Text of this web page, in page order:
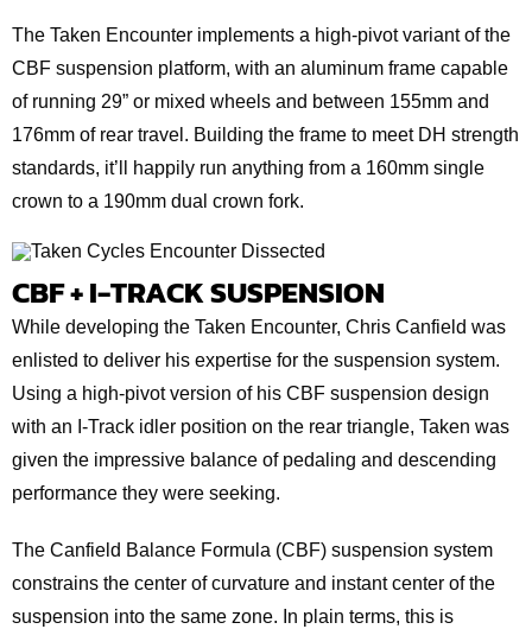
The Taken Encounter implements a high-pivot variant of the
CBF suspension platform, with an aluminum frame capable
of running 29” or mixed wheels and between 155mm and
176mm of rear travel. Building the frame to meet DH strength
standards, it’ll happily run anything from a 160mm single
crown to a 190mm dual crown fork.
CBF + I-TRACK SUSPENSION
While developing the Taken Encounter, Chris Canfield was
enlisted to deliver his expertise for the suspension system.
Using a high-pivot version of his CBF suspension design
with an I-Track idler position on the rear triangle, Taken was
given the impressive balance of pedaling and descending
performance they were seeking.
The Canfield Balance Formula (CBF) suspension system
constrains the center of curvature and instant center of the
suspension into the same zone. In plain terms, this is